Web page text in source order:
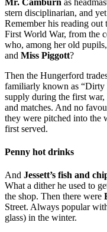
stern disciplinarian, and
Remember his reading
First World War, from the
who, among her old
and Miss Piggott?
Then the Hungerford
familiarly known as
supply during the first
and matches. And no
they were pitched into the
first served.
Penny hot drinks
And Jessett’s fish and
What a dither he used to
the shop. Then there were
Street. Always popular
glass) in the winter.